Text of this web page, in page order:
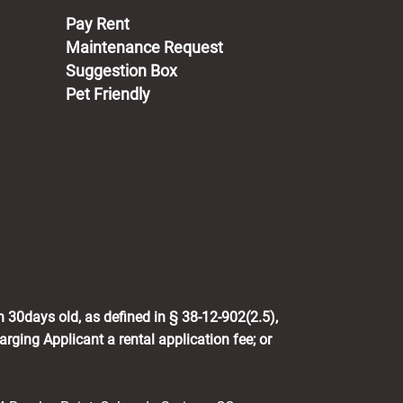
Pay Rent(opens in a new tab)
Maintenance Request
Suggestion Box
Pet Friendly
old, as defined in § 38-12-902(2.5),
Applicant a rental application fee; or